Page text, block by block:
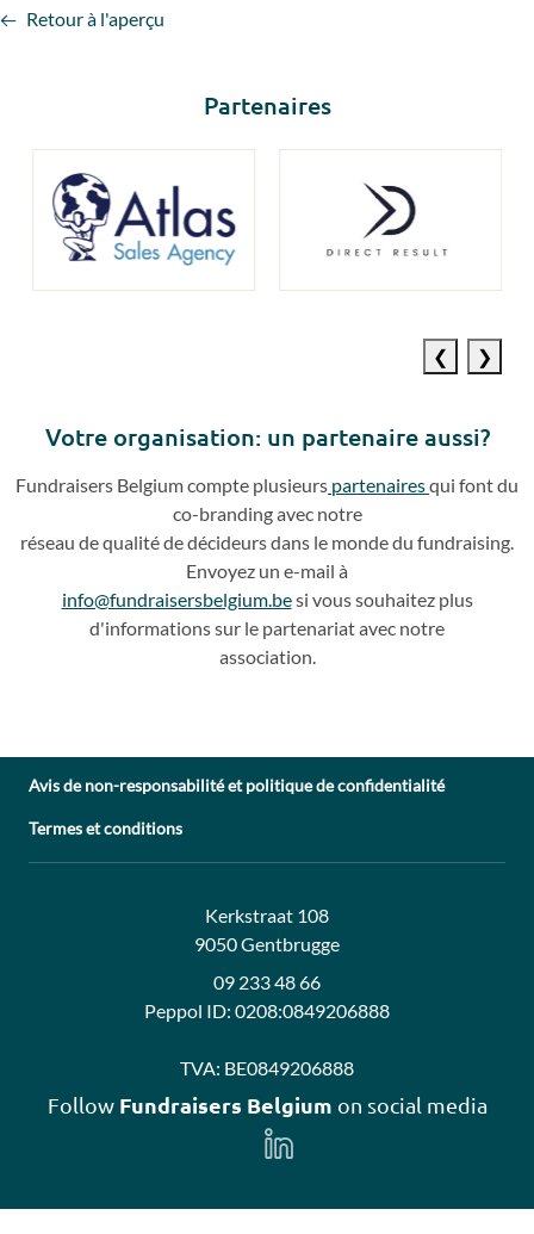
Retour à l'aperçu
Partenaires
Votre organisation: un partenaire aussi?
Fundraisers Belgium compte plusieurs partenairesqui font du
co-branding avec notre
réseau de qualité de décideurs dans le monde du fundraising.
Envoyez un e-mail à
info@fundraisersbelgium.besi vous souhaitez plus
d'informations sur le partenariat avec notre
association.
Avis de non-responsabilité et politique de confidentialité
Termes et conditions
Contact:
Adresse:
Kerkstraat 108
9050 Gentbrugge
09 233 48 66
Peppol ID: 0208:0849206888
TVA: BE0849206888
Follow Fundraisers Belgium on social media
LinkedIn